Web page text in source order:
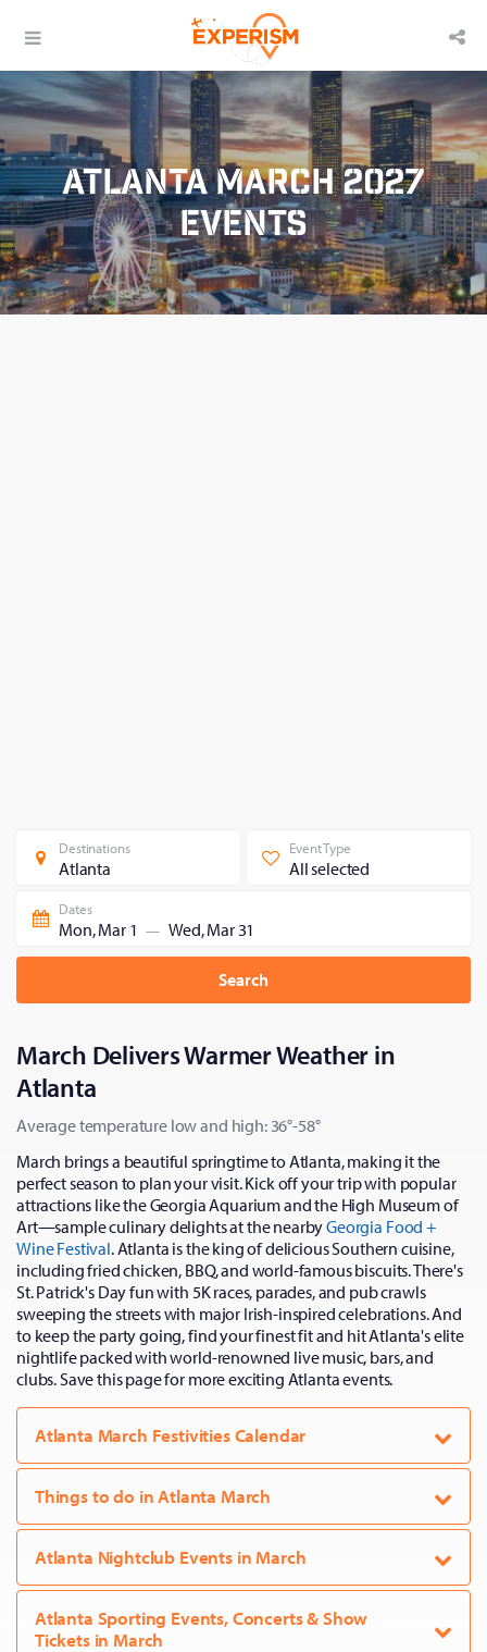
Atlanta March 2027
Events
Destinations
Atlanta
Dates
Mon, Mar 1 — Wed, Mar 31
Event Type
All selected
Search
March Delivers Warmer Weather in
Atlanta
Average temperature low and high: 36°-58°
March brings a beautiful springtime to Atlanta, making it the
perfect season to plan your visit. Kick off your trip with popular
attractions like the Georgia Aquarium and the High Museum of
Art—sample culinary delights at the nearbyGeorgia Food +
Wine Festival. Atlanta is the king of delicious Southern cuisine,
including fried chicken, BBQ, and world-famous biscuits. There's
St. Patrick's Day fun with 5K races, parades, and pub crawls
sweeping the streets with major Irish-inspired celebrations. And
to keep the party going, find your finest fit and hit Atlanta's elite
nightlife packed with world-renowned live music, bars, and
clubs. Save this page for more exciting Atlanta events.
Atlanta March Festivities Calendar
Things to do in Atlanta March
Atlanta Nightclub Events in March
Atlanta Sporting Events, Concerts & Show
Tickets in March